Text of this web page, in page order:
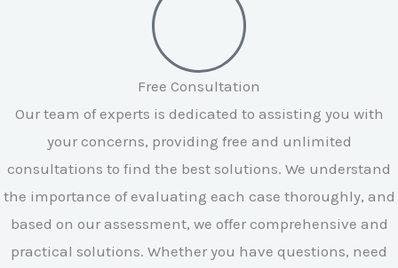
Free Consultation
Our team of experts is dedicated to assisting you with
your concerns, providing free and unlimited
consultations to find the best solutions. We understand
the importance of evaluating each case thoroughly, and
based on our assessment, we offer comprehensive and
practical solutions. Whether you have questions, need